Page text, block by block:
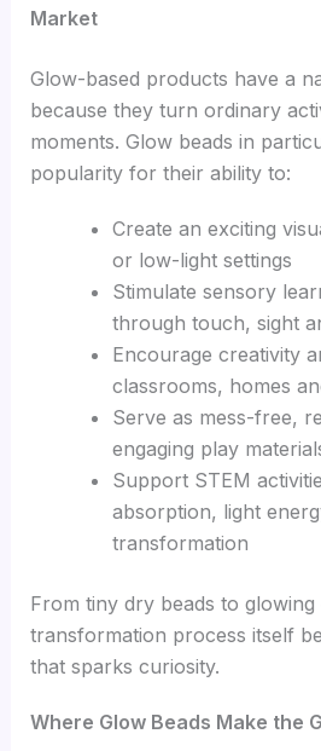
Market
Glow-based products have a
because they turn ordinary
moments. Glow beads in
popularity for their ability to:
Create an exciting
or low-light settings
Stimulate sensory
through touch, sight
Encourage creativity
classrooms, homes
Serve as mess-free,
engaging play
Support STEM
absorption, light
transformation
From tiny dry beads to
transformation process itself
that sparks curiosity.
Where Glow Beads Make the